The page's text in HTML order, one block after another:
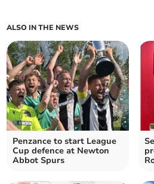
ALSO IN THE NEWS
Penzance to start League
Cup defence at Newton
Abbot Spurs